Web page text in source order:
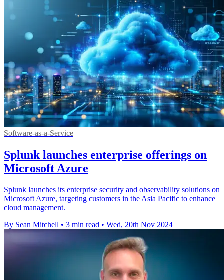
Software-as-a-Service
Splunk launches enterprise offerings on
Microsoft Azure
Splunk launches its enterprise security and observability solutions on
Microsoft Azure, targeting customers in the Asia Pacific to enhance
cloud management.
By Sean Mitchell • 3 min read • Wed, 20th Nov 2024